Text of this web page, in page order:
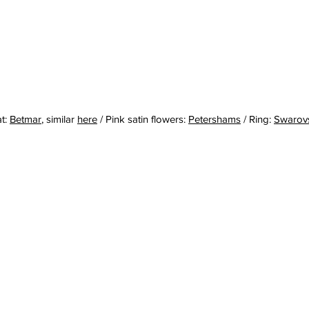
Betmar, similar here / Pink satin flowers: Petershams / Ring: